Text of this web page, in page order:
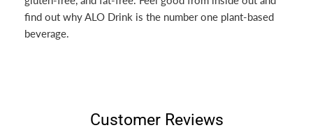
find out why ALO Drink is the number one plant-based
beverage.
Customer Reviews